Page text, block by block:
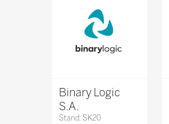
Binary Logic
S.A.
Stand: SK20